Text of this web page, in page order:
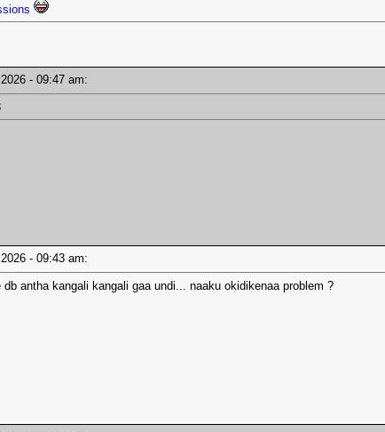
- 09:47 am:
- 09:43 am:
antha kangali kangali gaa undi... naaku okidikenaa problem ?